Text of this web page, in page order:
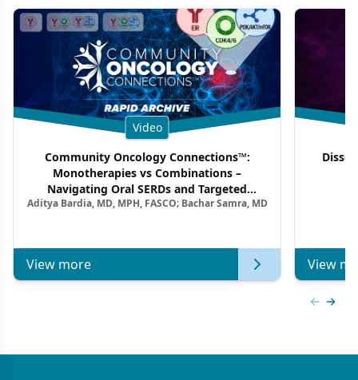
Video
Community Oncology Connections™:
Monotherapies vs Combinations –
Navigating Oral SERDs and Targeted
Combination Strategies in HR+/HER2–
Aditya Bardia, MD, MPH, FASCO; Bachar Samra, MD
View more View